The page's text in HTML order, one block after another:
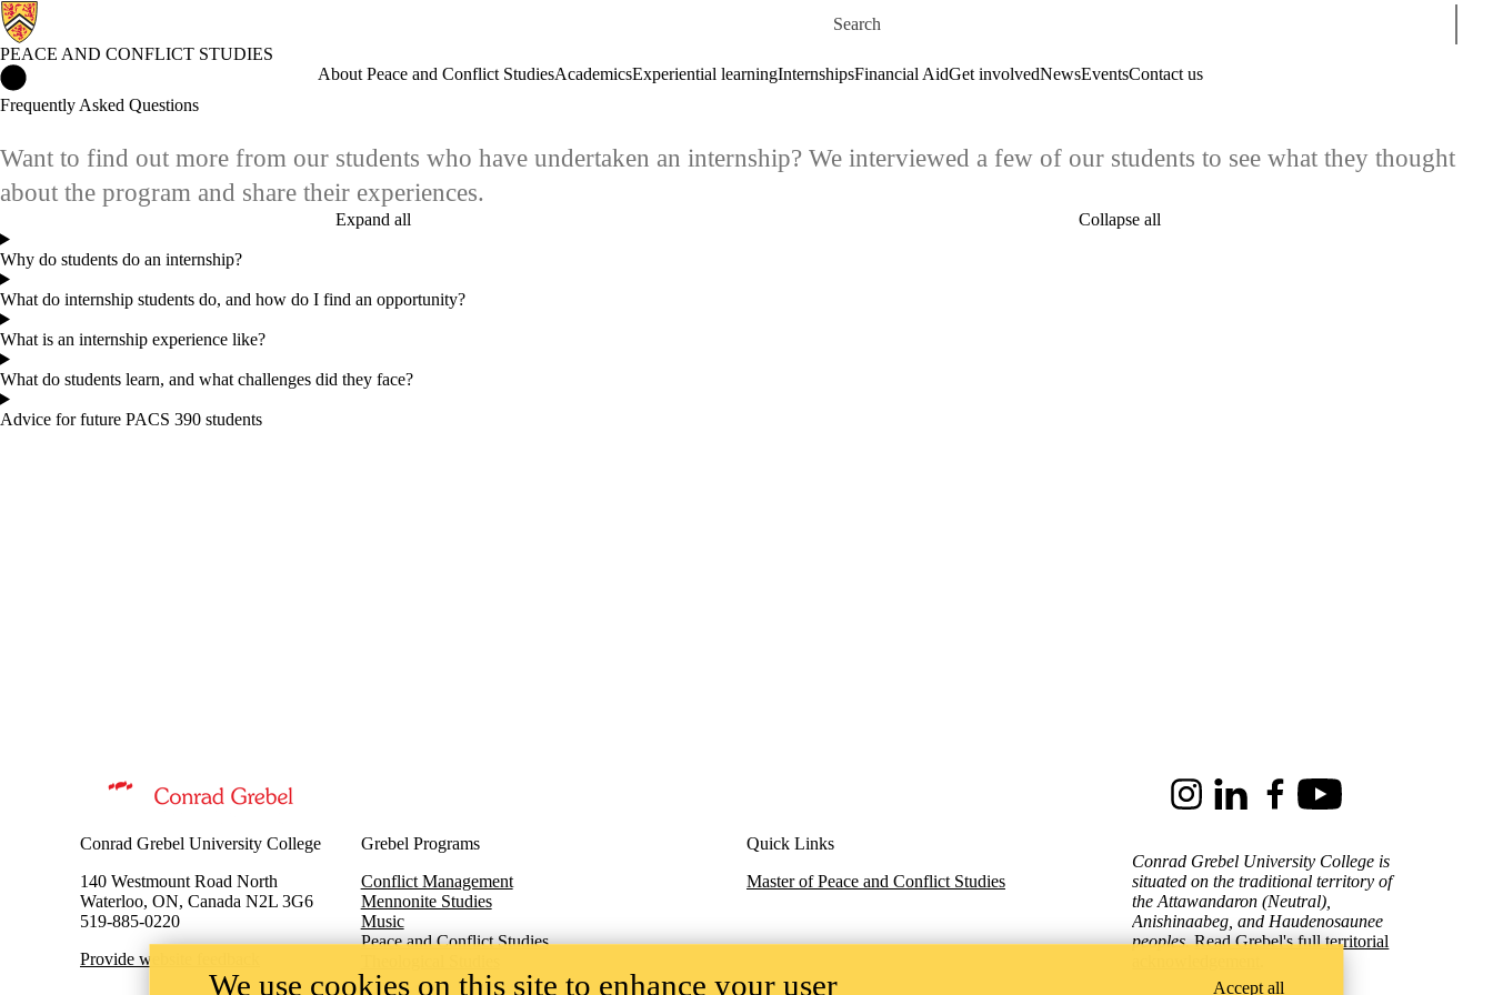
Search for
PEACE AND CONFLICT STUDIES
About Peace and Conflict StudiesAcademicsExperiential learningInternshipsFinancial AidGet involvedNewsEventsContact us
Frequently Asked Questions
Want to find out more from our students who have undertaken an internship? We interviewed a few of our students to see what they thought
about the program and share their experiences.
Expand all Collapse all
Why do students do an internship?
What do internship students do, and how do I find an opportunity?
What is an internship experience like?
What do students learn, and what challenges did they face?
Advice for future PACS 390 students
Information about Peace and Conflict Studies
InstagramLinkedInFacebookYoutube
Conrad Grebel University College
140 Westmount Road North
Waterloo, ON, Canada N2L 3G6
519-885-0220
Provide website feedback
Grebel Programs
Conflict Management
Mennonite Studies
Music
Peace and Conflict Studies
Quick Links
Master of Peace and Conflict Studies
Conrad Grebel University College is
situated on the traditional territory of
the Attawandaron (Neutral),
Anishinaabeg, and Haudenosaunee
peoples. Read Grebel's full territorial
We use cookies on this site to enhance your user Accept all